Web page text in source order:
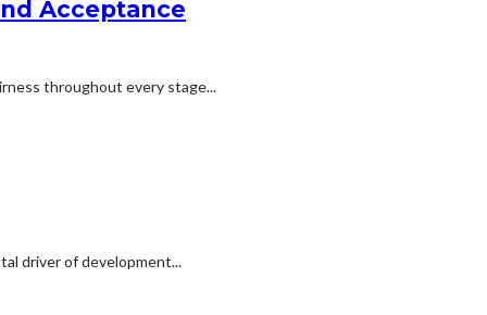
Acceptance
throughout every stage...
driver of development...